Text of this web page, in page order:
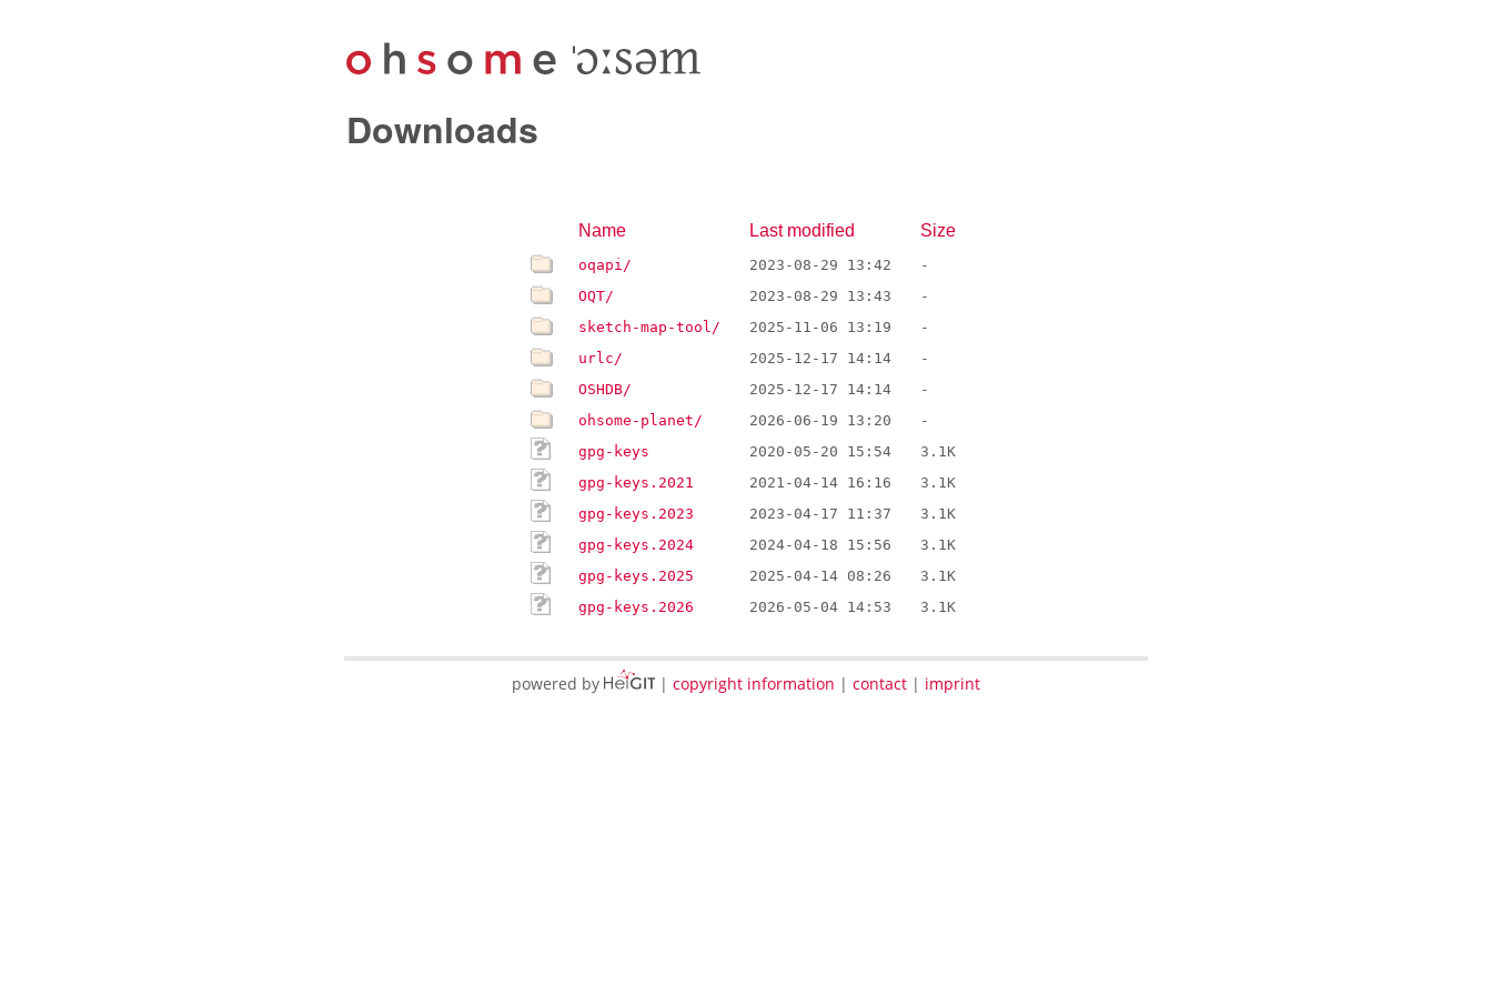
Downloads
Name Last modified Size
oqapi/ 2023-08-29 13:42
-
OQT/
2023-08-29 13:43
-
sketch-map-tool/
2025-11-06 13:19
-
urlc/
2025-12-17 14:14
-
OSHDB/
2025-12-17 14:14
-
ohsome-planet/
2026-06-19 13:20
-
gpg-keys
2020-05-20 15:54
3.1K
gpg-keys.2021
2021-04-14 16:16
3.1K
gpg-keys.2023
2023-04-17 11:37
3.1K
gpg-keys.2024
2024-04-18 15:56
3.1K
gpg-keys.2025
2025-04-14 08:26
3.1K
gpg-keys.2026
2026-05-04 14:53 3.1K
powered by | copyright information | contact| imprint